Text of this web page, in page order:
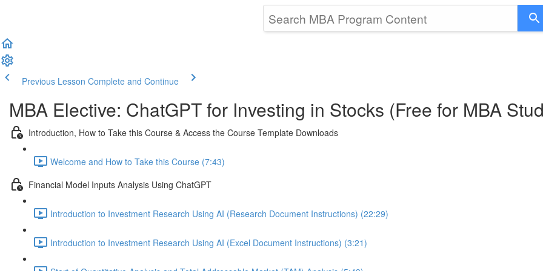
Previous Lesson Complete and Continue
MBA Elective: ChatGPT for Investing in Stocks (Free for MBA
Introduction, How to Take this Course & Access the Course Template Downloads
Welcome and How to Take this Course (7:43)
Financial Model Inputs Analysis Using ChatGPT
Introduction to Investment Research Using AI (Research Document Instructions) (22:29)
Introduction to Investment Research Using AI (Excel Document Instructions) (3:21)